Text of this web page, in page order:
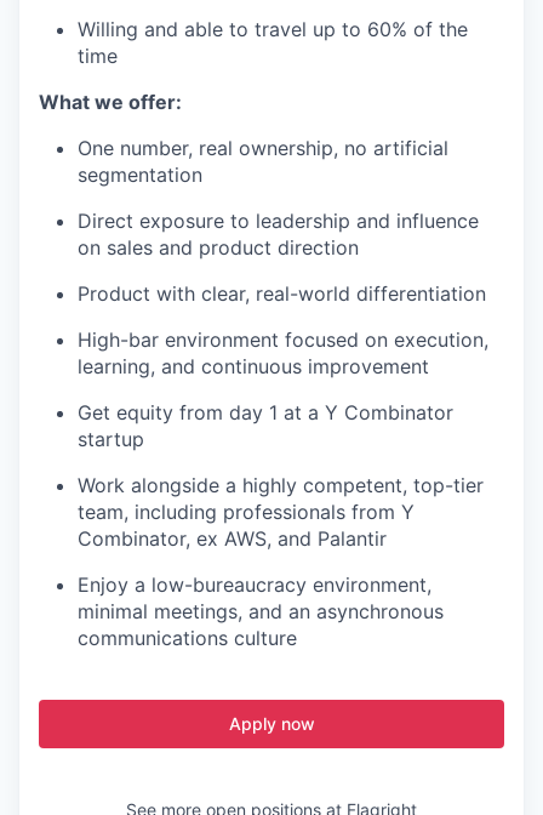
Willing and able to travel up to 60% of the
time
What we offer:
One number, real ownership, no artificial
segmentation
Direct exposure to leadership and influence
on sales and product direction
Product with clear, real-world differentiation
High-bar environment focused on execution,
learning, and continuous improvement
Get equity from day 1 at a Y Combinator
startup
Work alongside a highly competent, top-tier
team, including professionals from Y
Combinator, ex AWS, and Palantir
Enjoy a low-bureaucracy environment,
minimal meetings, and an asynchronous
communications culture
Apply now
See more open positions at Flagright